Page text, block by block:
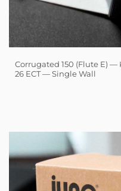
Corrugated 150 (Flute E)
26 ECT — Single Wall